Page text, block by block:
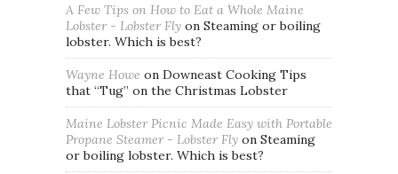
A Few Tips on How to Eat a Whole Maine
Lobster - Lobster Fly on Steaming or boiling
lobster. Which is best?
Wayne Howe on Downeast Cooking Tips
that “Tug” on the Christmas Lobster
Maine Lobster Picnic Made Easy with Portable
Propane Steamer - Lobster Fly on Steaming
or boiling lobster. Which is best?